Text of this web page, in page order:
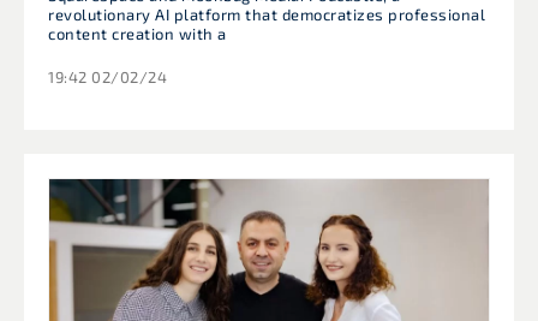
revolutionary AI platform that democratizes professional
content creation with a
19:42 02/02/24